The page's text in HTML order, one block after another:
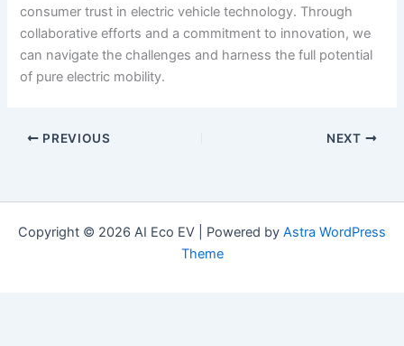
consumer trust in electric vehicle technology. Through
collaborative efforts and a commitment to innovation, we
can navigate the challenges and harness the full potential
of pure electric mobility.
PREVIOUS NEXT
Copyright © 2026 AI Eco EV | Powered by Astra WordPress
Theme